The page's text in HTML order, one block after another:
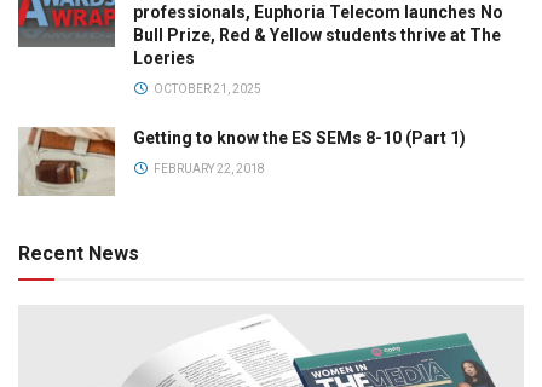
professionals, Euphoria Telecom launches No
Bull Prize, Red & Yellow students thrive at The
Loeries
OCTOBER 21, 2025
Getting to know the ES SEMs 8-10 (Part 1)
FEBRUARY 22, 2018
Recent News